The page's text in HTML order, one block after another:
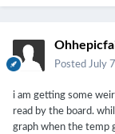
Posted July
i am getting some
read by the board.
graph when the temp